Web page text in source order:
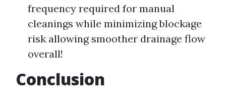
frequency required for manual
cleanings while minimizing blockage
risk allowing smoother drainage flow
overall!
Conclusion